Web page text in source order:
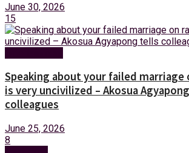
June 30, 2026
15
Speaking about your failed marriage
is very uncivilized – Akosua
colleagues
June 25, 2026
8